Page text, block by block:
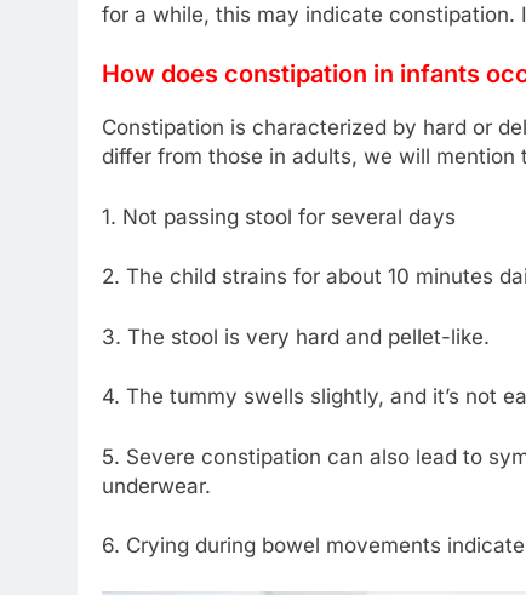
for a while, this may indicate constipation.
How does constipation in infants
Constipation is characterized by hard or
differ from those in adults, we will
1. Not passing stool for several days
2. The child strains for about 10 minutes
3. The stool is very hard and pellet-like.
4. The tummy swells slightly, and it’s not
5. Severe constipation can also lead to
underwear.
6. Crying during bowel movements